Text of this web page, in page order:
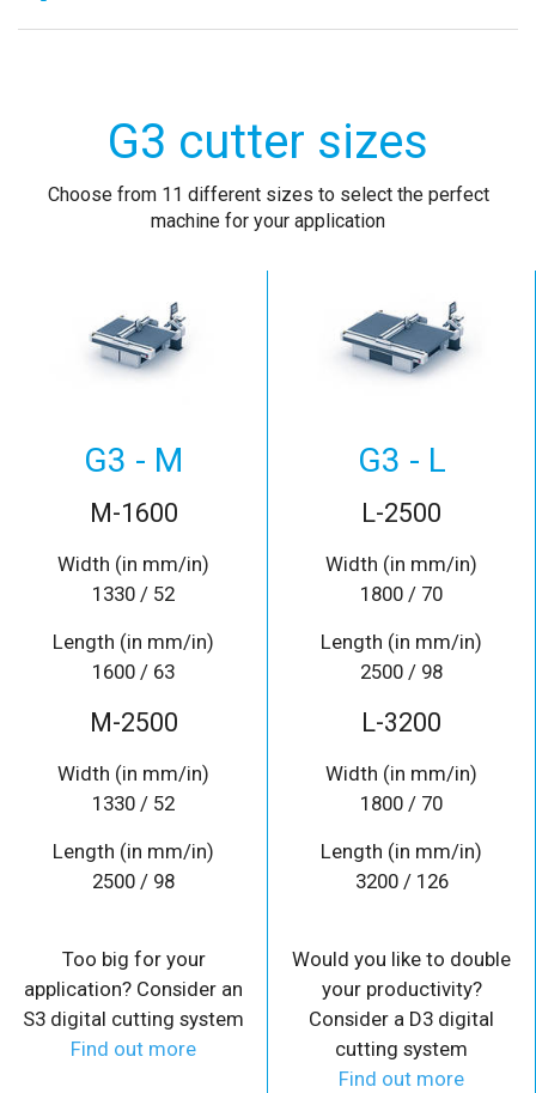
G3 cutter sizes
Choose from 11 different sizes to select the perfect
machine for your application
G3 - M
M-1600
Width (in mm/in)
1330 / 52
Length (in mm/in)
1600 / 63
M-2500
Width (in mm/in)
1330 / 52
Length (in mm/in)
2500 / 98
Too big for your
application? Consider an
S3 digital cutting system
Find out more
G3 - L
L-2500
Width (in mm/in)
1800 / 70
Length (in mm/in)
2500 / 98
L-3200
Width (in mm/in)
1800 / 70
Length (in mm/in)
3200 / 126
Would you like to double
your productivity?
Consider a D3 digital
cutting system
Find out more